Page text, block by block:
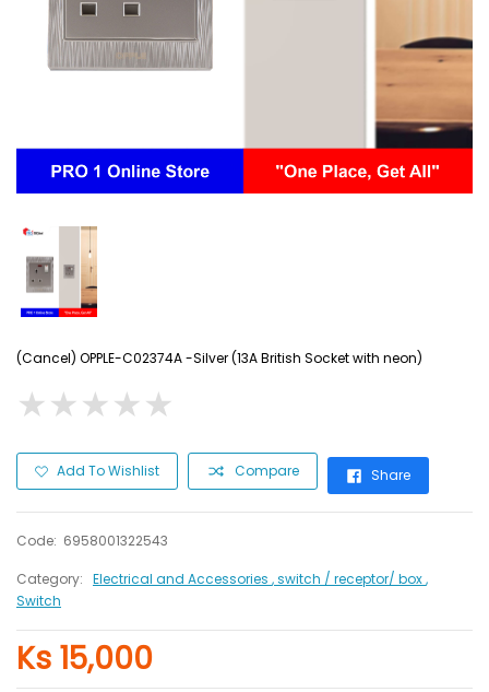
(Cancel) OPPLE-C02374A -Silver (13A British Socket with neon)
★★★★★
★★★★★
Add To Wishlist Compare Share
Code: 6958001322543
Category: Electrical and Accessories , switch / receptor/ box,
Switch
Ks 15,000